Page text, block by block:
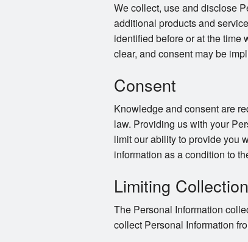
We collect, use and disclose
additional products and
identified before or at the time
clear, and consent may be
Consent
Knowledge and consent are
law. Providing us with your
limit our ability to provide you
information as a condition to
Limiting Collection
The Personal Information
collect Personal Information